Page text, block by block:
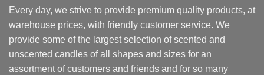
Every day, we strive to provide premium quality products, at
warehouse prices, with friendly customer service. We
provide some of the largest selection of scented and
unscented candles of all shapes and sizes for an
assortment of customers and friends and for so many